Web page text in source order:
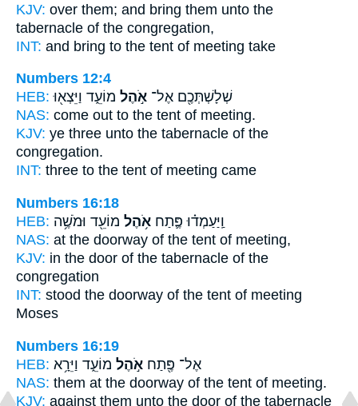
KJV: over them; and bring them unto the
tabernacle of the congregation,
INT: and bring to the tent of meeting take
Numbers 12:4
HEB:
שְׁלָשְׁתְּכֶ֖ם אֶל־ אֹ֣הֶל מוֹעֵ֑ד וַיֵּצְא֖וּ
NAS: come out to the tent of meeting.
KJV: ye three unto the tabernacle of the
congregation.
INT: three to the tent of meeting came
Numbers 16:18
HEB:
וַֽיַּעַמְד֗וּ פֶּ֛תַח אֹ֥הֶל מוֹעֵ֖ד וּמֹשֶׁ֥ה
NAS: at the doorway of the tent of meeting,
KJV: in the door of the tabernacle of the
congregation
INT: stood the doorway of the tent of meeting
Moses
Numbers 16:19
HEB:
אֶל־ פֶּ֖תַח אֹ֣הֶל מוֹעֵ֑ד וַיֵּרָ֥א
NAS: them at the doorway of the tent of meeting.
KJV: against them unto the door of the tabernacle